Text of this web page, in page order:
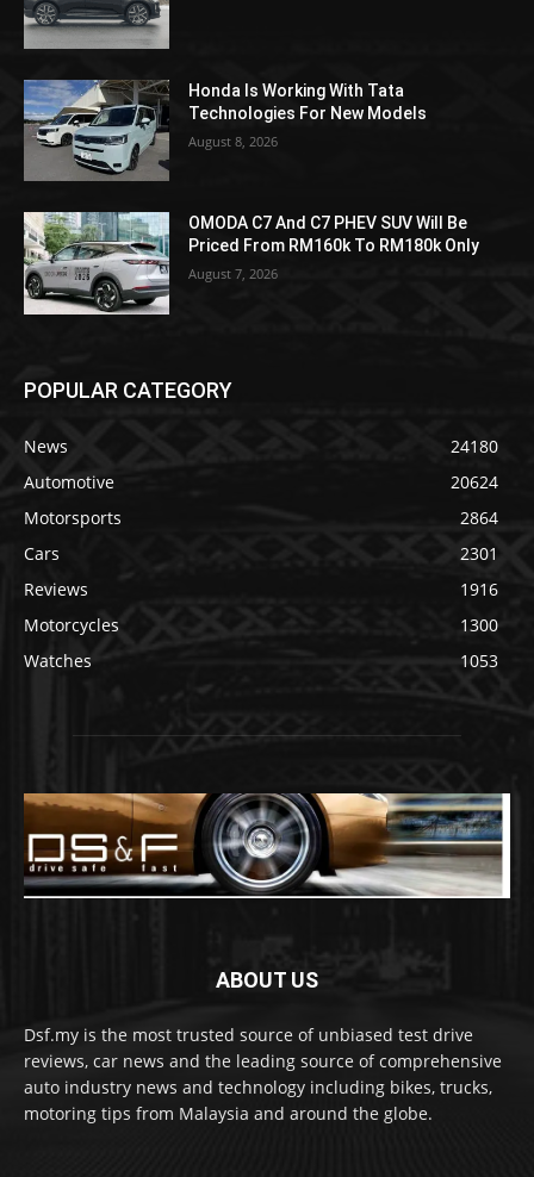
Honda Is Working With Tata
Technologies For New Models
August 8, 2026
OMODA C7 And C7 PHEV SUV Will Be
Priced From RM160k To RM180k Only
August 7, 2026
POPULAR CATEGORY
News
24180
Automotive
20624
Motorsports
2864
Cars
2301
Reviews
1916
Motorcycles
1300
Watches
1053
ABOUT US
Dsf.my is the most trusted source of unbiased test drive
reviews, car news and the leading source of comprehensive
auto industry news and technology including bikes, trucks,
motoring tips from Malaysia and around the globe.